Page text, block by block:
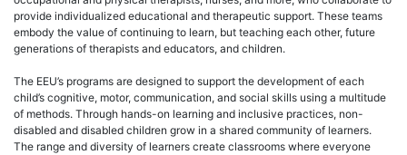
provide individualized educational and therapeutic support. These teams
embody the value of continuing to learn, but teaching each other, future
generations of therapists and educators, and children.
The EEU’s programs are designed to support the development of each
child’s cognitive, motor, communication, and social skills using a multitude
of methods. Through hands-on learning and inclusive practices, non-
disabled and disabled children grow in a shared community of learners.
The range and diversity of learners create classrooms where everyone